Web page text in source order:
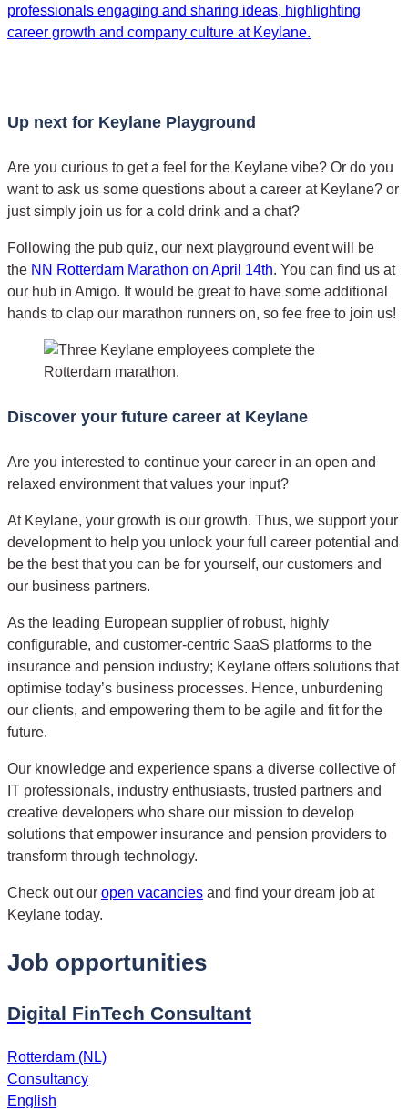
Up next for Keylane Playground
Are you curious to get a feel for the Keylane vibe? Or do you
want to ask us some questions about a career at Keylane? or
just simply join us for a cold drink and a chat?
Following the pub quiz, our next playground event will be
the NN Rotterdam Marathon on April 14th. You can find us at
our hub in Amigo. It would be great to have some additional
hands to clap our marathon runners on, so fee free to join us!
Discover your future career at Keylane
Are you interested to continue your career in an open and
relaxed environment that values your input?
At Keylane, your growth is our growth. Thus, we support your
development to help you unlock your full career potential and
be the best that you can be for yourself, our customers and
our business partners.
As the leading European supplier of robust, highly
configurable, and customer-centric SaaS platforms to the
insurance and pension industry; Keylane offers solutions that
optimise today’s business processes. Hence, unburdening
our clients, and empowering them to be agile and fit for the
future.
Our knowledge and experience spans a diverse collective of
IT professionals, industry enthusiasts, trusted partners and
creative developers who share our mission to develop
solutions that empower insurance and pension providers to
transform through technology.
Check out our open vacancies and find your dream job at
Keylane today.
Job opportunities
Digital FinTech Consultant
Rotterdam (NL)
Consultancy
English